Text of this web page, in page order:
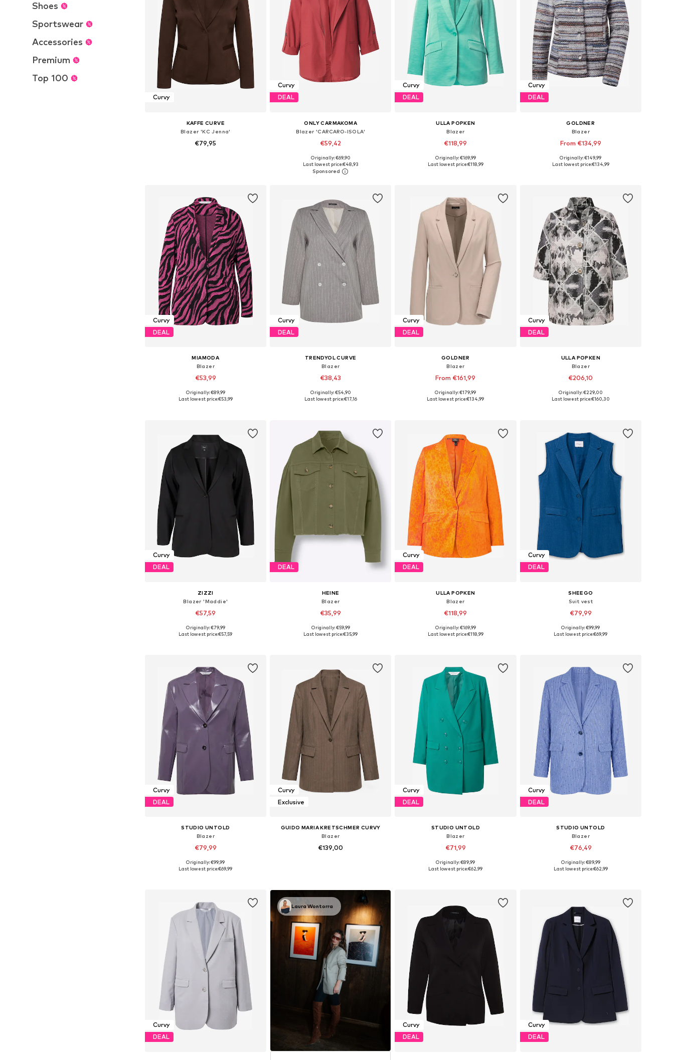
Shoes
Sportswear
Accessories
Premium
Top 100
Curvy
KAFFE CURVE
Blazer 'KC Jenna'
€79,95
Curvy
DEAL
ONLY CARMAKOMA
Blazer 'CARCARO-ISOLA'
€59,42
Available in many sizes
Add to basket
Originally: €69,90
Last lowest price:€48,93
Curvy
DEAL
ULLA POPKEN
Blazer
€118,99
Available in many sizes
Originally: €169,99
Last lowest price:€118,99
Curvy
DEAL
GOLDNER
Blazer
From €134,99
Available in many sizes
Originally: €149,99
Last lowest price:€134,99
Curvy
DEAL
MIAMODA
Blazer
€53,99
Available in many sizes
Originally: €89,99
Last lowest price:€53,99
Curvy
DEAL
TRENDYOL CURVE
Blazer
€38,43
Available sizes: 44, 46, 48, 52
Originally: €54,90
Last lowest price:€17,16
Curvy
DEAL
GOLDNER
Blazer
From €161,99
+4
Available in many sizes
Originally: €179,99
Last lowest price:€134,99
Curvy
DEAL
ULLA POPKEN
Blazer
€206,10
Available in many sizes
Originally: €229,00
Last lowest price:€160,30
Curvy
DEAL
ZIZZI
Blazer 'Maddie'
€57,59
Available in many sizes
Originally: €79,99
Last lowest price:€57,59
DEAL
HEINE
Blazer
€35,99
Available in many sizes
Originally: €59,99
Last lowest price:€35,99
Curvy
DEAL
ULLA POPKEN
Blazer
€118,99
Available in many sizes
Originally: €169,99
Last lowest price:€118,99
Curvy
DEAL
SHEEGO
Suit vest
€79,99
Available sizes: 42, 44, 46, 48
Originally: €99,99
Last lowest price:€69,99
Curvy
DEAL
STUDIO UNTOLD
Blazer
€79,99
Available sizes: 42-44, 46-48, 50-52
Originally: €99,99
Last lowest price:€69,99
Curvy
Exclusive
GUIDO MARIA KRETSCHMER CURVY
Blazer
€139,00
Curvy
DEAL
STUDIO UNTOLD
Blazer
€71,99
Available sizes: 42-44, 46-48, 50-52, 54-56
Originally: €89,99
Last lowest price:€62,99
Curvy
DEAL
STUDIO UNTOLD
Blazer
€76,49
Available in many sizes
Originally: €89,99
Last lowest price:€62,99
Curvy
DEAL
Laura Wontorra
Curvy
DEAL
Curvy
DEAL